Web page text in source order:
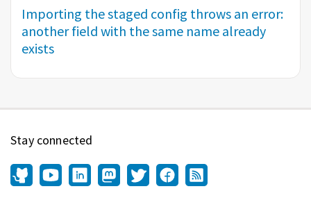
Importing the staged config throws an error:
another field with the same name already
exists
Stay connected